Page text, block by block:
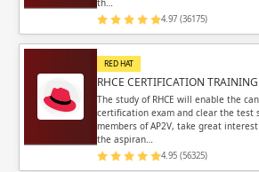
Email
Please enter registered email.
4.97 (36175)
RED HAT
RHCE CERTIFICATION
The study of RHCE will enable the
certification exam and clear the test
members of AP2V, take great
the aspiran…
4.95 (56325)
Email
Please enter registered email.